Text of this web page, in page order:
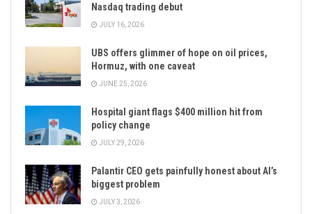
Nasdaq trading debut
JULY 16, 2026
UBS offers glimmer of hope on oil prices,
Hormuz, with one caveat
JUNE 25, 2026
Hospital giant flags $400 million hit from
policy change
JULY 29, 2026
Palantir CEO gets painfully honest about AI’s
biggest problem
JULY 3, 2026